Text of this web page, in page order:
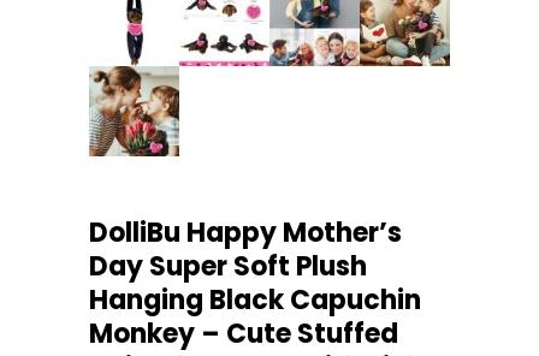
DolliBu Happy Mother’s
Day Super Soft Plush
Hanging Black Capuchin
Monkey – Cute Stuffed